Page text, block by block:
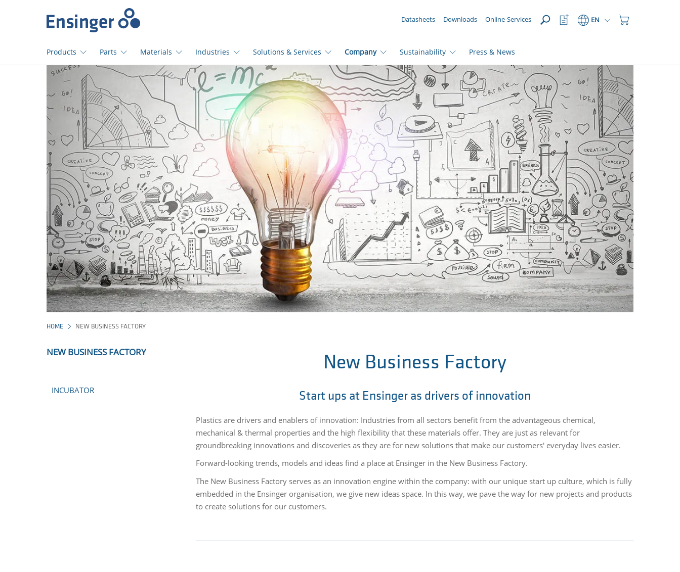
page
Datasheets Downloads Online-Services
Shopping
EN
Watchlist
Button
Products Parts Materials Industries Solutions & Services Company Sustainability Press & News
HOME NEW BUSINESS FACTORY
NEW BUSINESS FACTORY
INCUBATOR
New Business Factory
Start ups at Ensinger as drivers of innovation
Plastics are drivers and enablers of innovation: Industries from all sectors benefit from the advantageous chemical,
mechanical & thermal properties and the high flexibility that these materials offer. They are just as relevant for
groundbreaking innovations and discoveries as they are for new solutions that make our customers' everyday lives easier.
Forward-looking trends, models and ideas find a place at Ensinger in the New Business Factory.
The New Business Factory serves as an innovation engine within the company: with our unique start up culture, which is fully
embedded in the Ensinger organisation, we give new ideas space. In this way, we pave the way for new projects and products
to create solutions for our customers.